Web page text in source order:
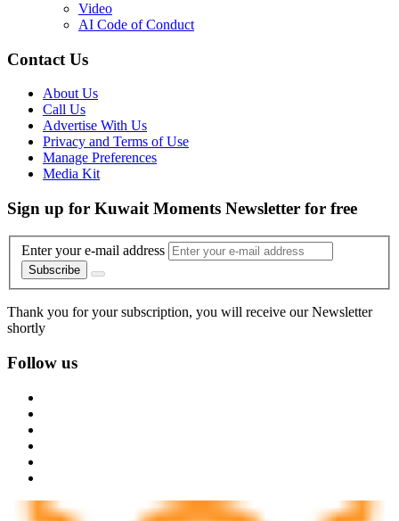
Video
AI Code of Conduct
Contact Us
About Us
Call Us
Advertise With Us
Privacy and Terms of Use
Manage Preferences
Media Kit
Sign up for Kuwait Moments Newsletter for free
Enter your e-mail address
Subscribe
Thank you for your subscription, you will receive our Newsletter
shortly
Follow us